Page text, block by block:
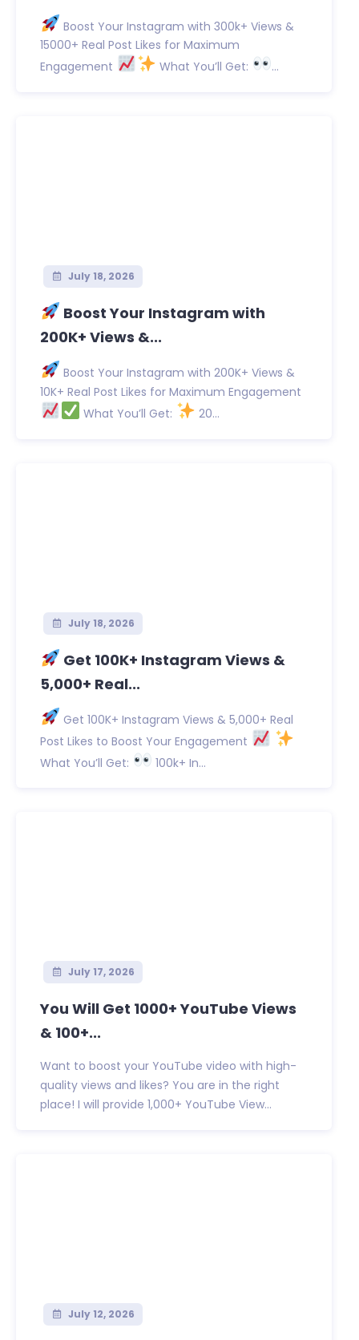
Boost Your Instagram with 300k+ Views &
15000+ Real Post Likes for Maximum
Engagement
What You’ll Get: ...
July 18, 2026
Boost Your Instagram with
200K+ Views &...
Boost Your Instagram with 200K+ Views &
10K+ Real Post Likes for Maximum Engagement
What You’ll Get:
20...
July 18, 2026
Get 100K+ Instagram Views &
5,000+ Real...
Get 100K+ Instagram Views & 5,000+ Real
Post Likes to Boost Your Engagement
What You’ll Get:
100k+ In...
July 17, 2026
You Will Get 1000+ YouTube Views
& 100+...
Want to boost your YouTube video with high-
quality views and likes? You are in the right
place! I will provide 1,000+ YouTube View...
July 12, 2026